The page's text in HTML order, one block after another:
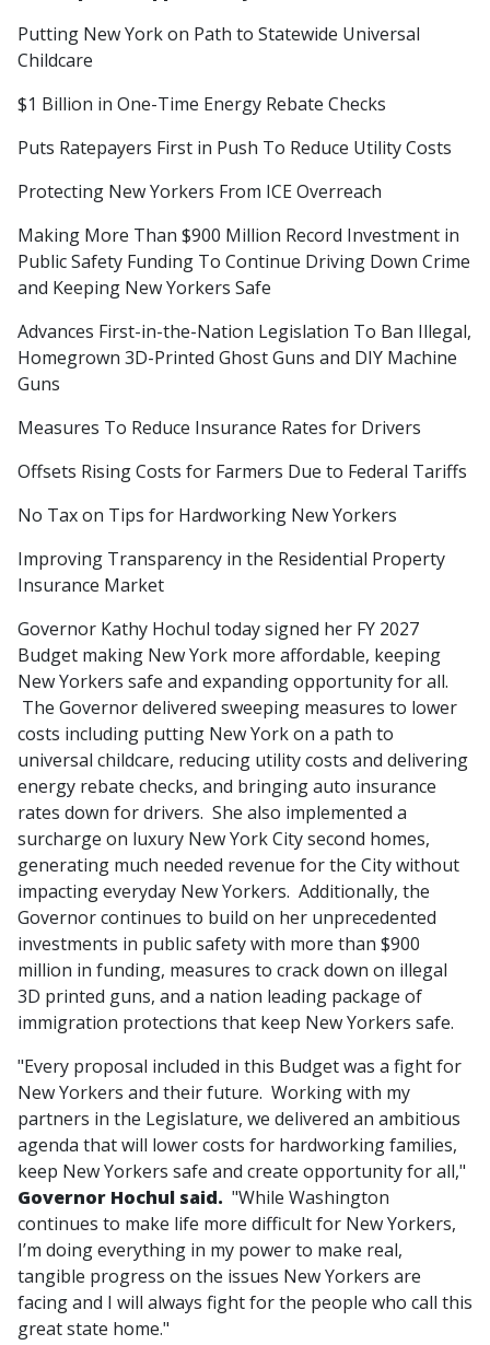
Putting New York on Path to Statewide Universal
Childcare
$1 Billion in One-Time Energy Rebate Checks
Puts Ratepayers First in Push To Reduce Utility Costs
Protecting New Yorkers From ICE Overreach
Making More Than $900 Million Record Investment in
Public Safety Funding To Continue Driving Down Crime
and Keeping New Yorkers Safe
Advances First-in-the-Nation Legislation To Ban Illegal,
Homegrown 3D-Printed Ghost Guns and DIY Machine
Guns
Measures To Reduce Insurance Rates for Drivers
Offsets Rising Costs for Farmers Due to Federal Tariffs
No Tax on Tips for Hardworking New Yorkers
Improving Transparency in the Residential Property
Insurance Market
Governor Kathy Hochul today signed her FY 2027
Budget making New York more affordable, keeping
New Yorkers safe and expanding opportunity for all.
The Governor delivered sweeping measures to lower
costs including putting New York on a path to
universal childcare, reducing utility costs and delivering
energy rebate checks, and bringing auto insurance
rates down for drivers. She also implemented a
surcharge on luxury New York City second homes,
generating much needed revenue for the City without
impacting everyday New Yorkers. Additionally, the
Governor continues to build on her unprecedented
investments in public safety with more than $900
million in funding, measures to crack down on illegal
3D printed guns, and a nation leading package of
immigration protections that keep New Yorkers safe.
"Every proposal included in this Budget was a fight for
New Yorkers and their future. Working with my
partners in the Legislature, we delivered an ambitious
agenda that will lower costs for hardworking families,
keep New Yorkers safe and create opportunity for all,"
Governor Hochul said. "While Washington
continues to make life more difficult for New Yorkers,
I’m doing everything in my power to make real,
tangible progress on the issues New Yorkers are
facing and I will always fight for the people who call this
great state home."